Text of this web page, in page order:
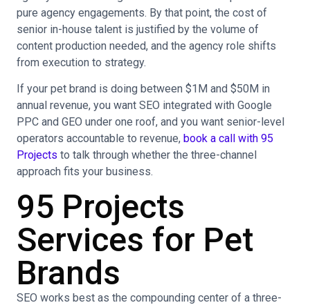
pure agency engagements. By that point, the cost of
senior in-house talent is justified by the volume of
content production needed, and the agency role shifts
from execution to strategy.
If your pet brand is doing between $1M and $50M in
annual revenue, you want SEO integrated with Google
PPC and GEO under one roof, and you want senior-level
operators accountable to revenue, book a call with 95
Projects to talk through whether the three-channel
approach fits your business.
95 Projects
Services for Pet
Brands
SEO works best as the compounding center of a three-